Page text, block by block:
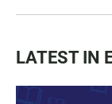
LATEST IN